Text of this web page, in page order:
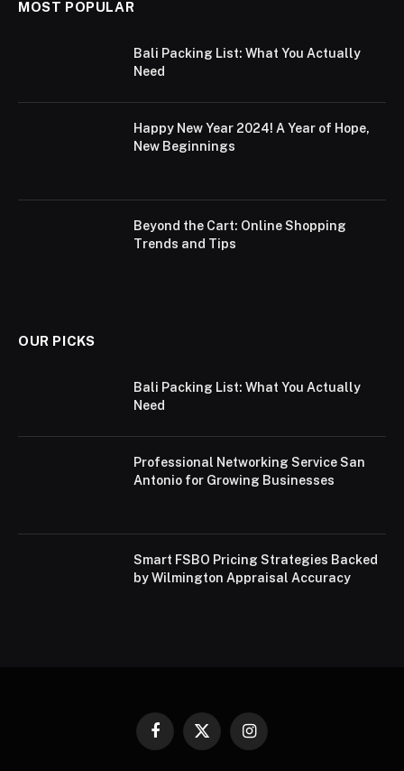
MOST POPULAR
Bali Packing List: What You Actually
Need
Happy New Year 2024! A Year of Hope,
New Beginnings
Beyond the Cart: Online Shopping
Trends and Tips
OUR PICKS
Bali Packing List: What You Actually
Need
Professional Networking Service San
Antonio for Growing Businesses
Smart FSBO Pricing Strategies Backed
by Wilmington Appraisal Accuracy
Facebook
X
Instagram